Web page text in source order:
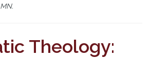
Theology: